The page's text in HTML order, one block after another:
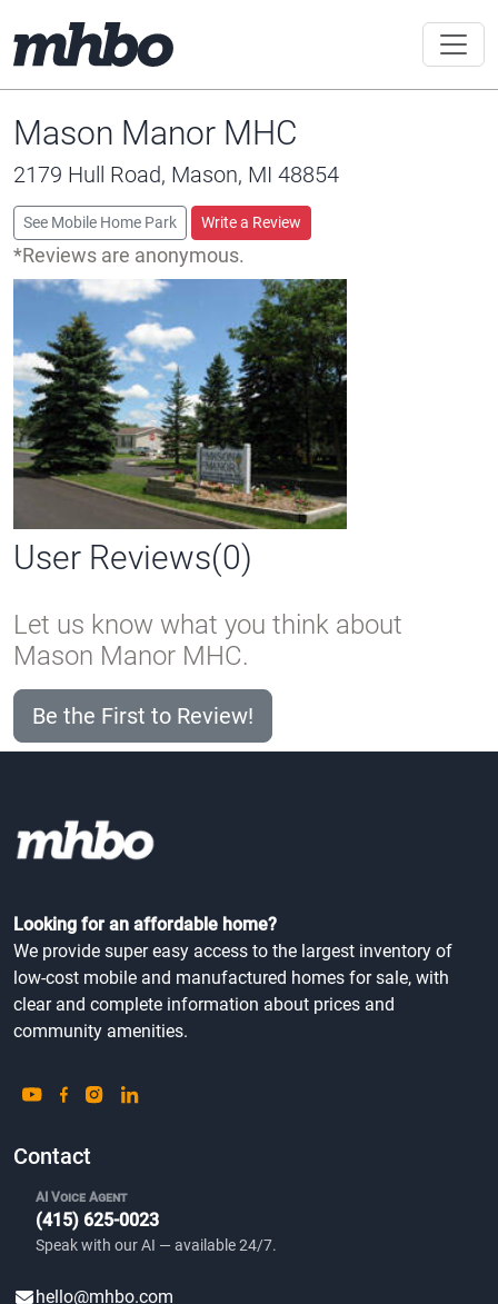
Mason Manor MHC
2179 Hull Road, Mason, MI 48854
See Mobile Home Park Write a Review
*Reviews are anonymous.
User Reviews(0)
Let us know what you think about
Mason Manor MHC.
Be the First to Review!
Looking for an affordable home?
We provide super easy access to the largest inventory of
low-cost mobile and manufactured homes for sale, with
clear and complete information about prices and
community amenities.
Contact
AI Voice Agent
(415) 625-0023
Speak with our AI — available 24/7.
hello@mhbo.com